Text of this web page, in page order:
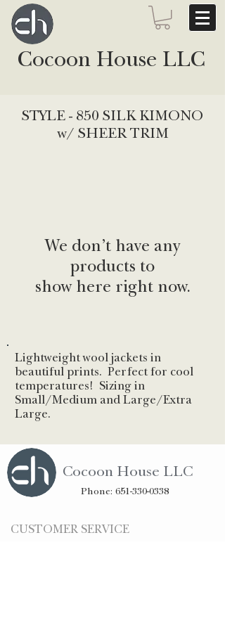
Cocoon House LLC
STYLE - 850 SILK KIMONO
w/ SHEER TRIM
We don’t have any
products to
show here right now.
Lightweight wool jackets in
beautiful prints. Perfect for cool
temperatures! Sizing in
Small/Medium and Large/Extra
Large.
Cocoon House LLC
Phone: 651-330-0338
CUSTOMER SERVICE